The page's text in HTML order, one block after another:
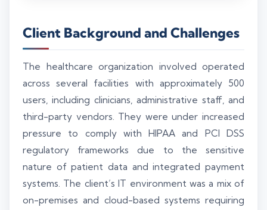
Client Background and Challenges
The healthcare organization involved operated
across several facilities with approximately 500
users, including clinicians, administrative staff, and
third-party vendors. They were under increased
pressure to comply with HIPAA and PCI DSS
regulatory frameworks due to the sensitive
nature of patient data and integrated payment
systems. The client’s IT environment was a mix of
on-premises and cloud-based systems requiring